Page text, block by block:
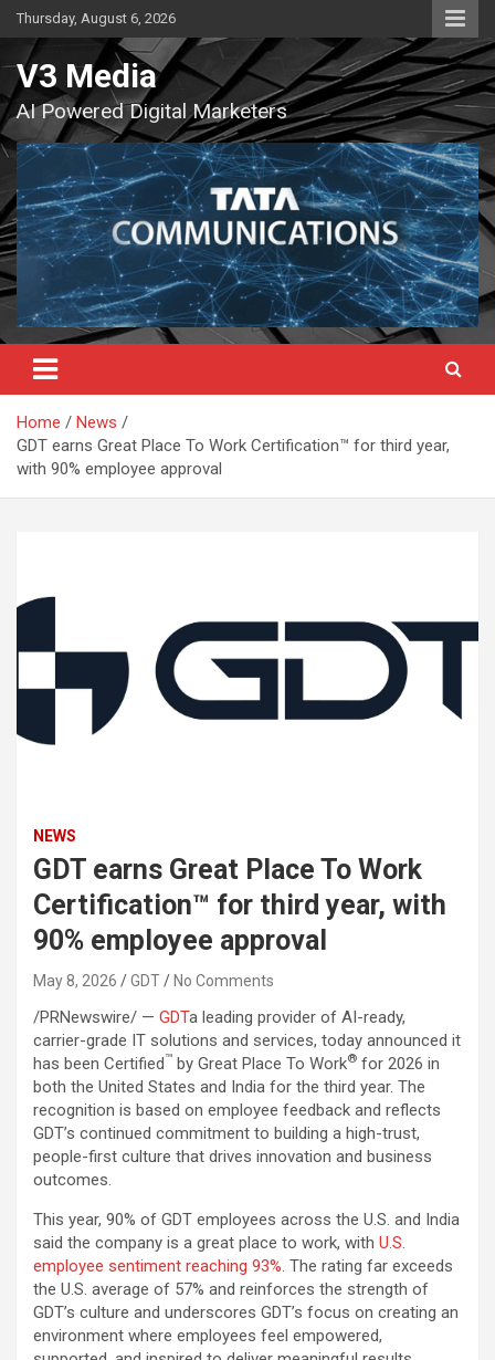
Skip
to
content
Thursday, August 6, 2026
V3 Media
AI Powered Digital Marketers
Home
News
GDT earns Great Place To Work Certification™ for third year,
with 90% employee approval
NEWS
GDT earns Great Place To Work
Certification™ for third year, with
90% employee approval
May 8, 2026 GDT No Comments
/PRNewswire/ — GDTa leading provider of AI-ready,
carrier-grade IT solutions and services, today announced it
has been Certified™ by Great Place To Work® for 2026 in
both the United States and India for the third year. The
recognition is based on employee feedback and reflects
GDT’s continued commitment to building a high-trust,
people-first culture that drives innovation and business
outcomes.
This year, 90% of GDT employees across the U.S. and India
said the company is a great place to work, with U.S.
employee sentiment reaching 93%. The rating far exceeds
the U.S. average of 57% and reinforces the strength of
GDT’s culture and underscores GDT’s focus on creating an
environment where employees feel empowered,